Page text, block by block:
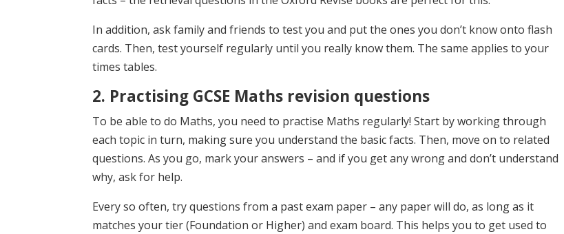
In addition, ask family and friends to test you and put the ones you don’t know onto flash
cards. Then, test yourself regularly until you really know them. The same applies to your
times tables.
2. Practising GCSE Maths revision questions
To be able to do Maths, you need to practise Maths regularly! Start by working through
each topic in turn, making sure you understand the basic facts. Then, move on to related
questions. As you go, mark your answers – and if you get any wrong and don’t understand
why, ask for help.
Every so often, try questions from a past exam paper – any paper will do, as long as it
matches your tier (Foundation or Higher) and exam board. This helps you to get used to